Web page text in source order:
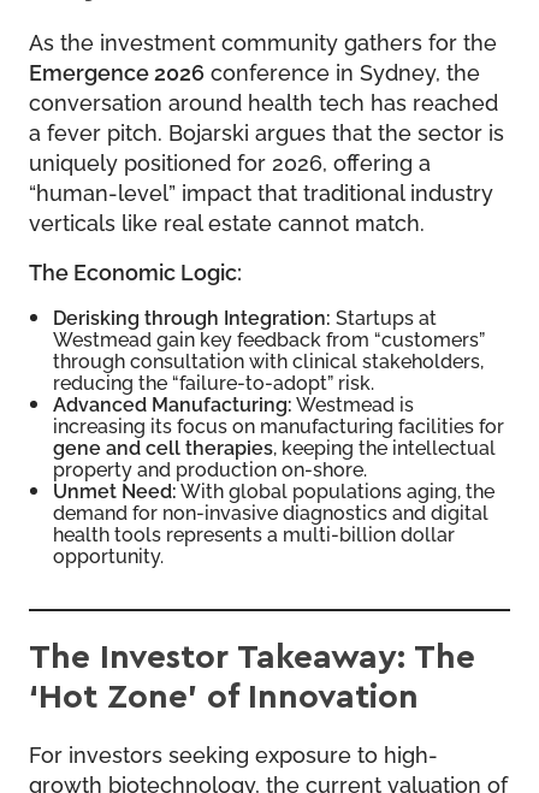
As the investment community gathers for the
Emergence 2026 conference in Sydney, the
conversation around health tech has reached
a fever pitch. Bojarski argues that the sector is
uniquely positioned for 2026, offering a
“human-level” impact that traditional industry
verticals like real estate cannot match.
The Economic Logic:
Derisking through Integration: Startups at
Westmead gain key feedback from “customers”
through consultation with clinical stakeholders,
reducing the “failure-to-adopt” risk.
Advanced Manufacturing:Westmead is
increasing its focus on manufacturing facilities for
gene and cell therapies, keeping the intellectual
property and production on-shore.
Unmet Need:With global populations aging, the
demand for non-invasive diagnostics and digital
health tools represents a multi-billion dollar
opportunity.
The Investor Takeaway: The
‘Hot Zone’ of Innovation
For investors seeking exposure to high-
growth biotechnology, the current valuation of